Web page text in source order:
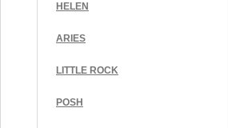
HELEN
ARIES
LITTLE ROCK
POSH